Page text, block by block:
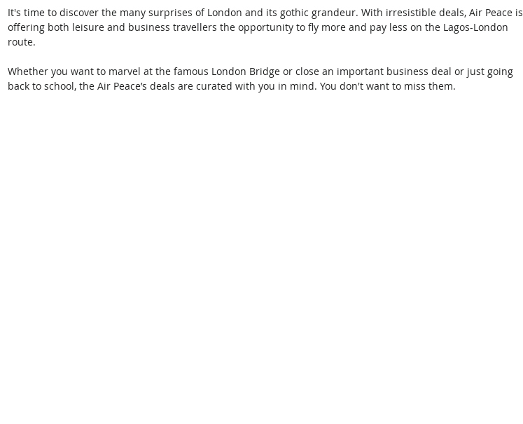
It's time to discover the many surprises of London and its gothic grandeur. With irresistible deals, Air Peace is
offering both leisure and business travellers the opportunity to fly more and pay less on the Lagos-London
route.
Whether you want to marvel at the famous London Bridge or close an important business deal or just going
back to school, the Air Peace’s deals are curated with you in mind. You don't want to miss them.